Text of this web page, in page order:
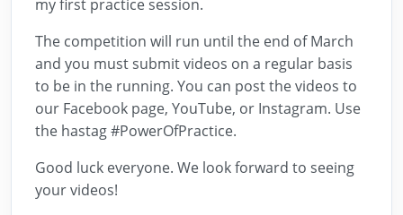
my first practice session.
The competition will run until the end of March
and you must submit videos on a regular basis
to be in the running. You can post the videos to
our Facebook page, YouTube, or Instagram. Use
the hastag #PowerOfPractice.
Good luck everyone. We look forward to seeing
your videos!